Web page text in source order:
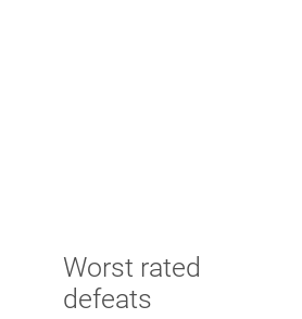
Worst rated
defeats